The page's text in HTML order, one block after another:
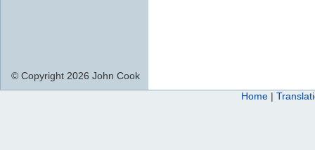
© Copyright 2026 John Cook
Home |